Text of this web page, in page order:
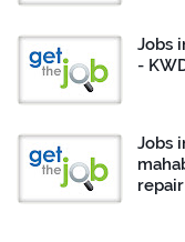
Jobs
-
Jobs